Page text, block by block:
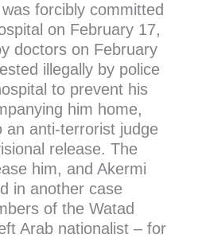
forcibly committed
on February 17,
doctors on February
illegally by police
to prevent his
him home,
an anti-terrorist judge
release. The
him, and Akermi
in another case
of the Watad
Arab nationalist – for